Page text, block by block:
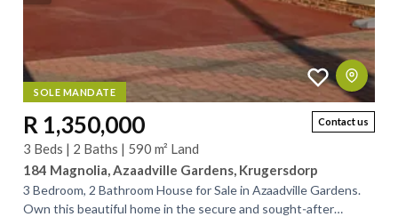
SOLE MANDATE
Contact us
R 1,350,000
3 Beds | 2 Baths | 590 m² Land
184 Magnolia, Azaadville Gardens, Krugersdorp
3 Bedroom, 2 Bathroom House for Sale in Azaadville Gardens.
Own this beautiful home in the secure and sought‑after